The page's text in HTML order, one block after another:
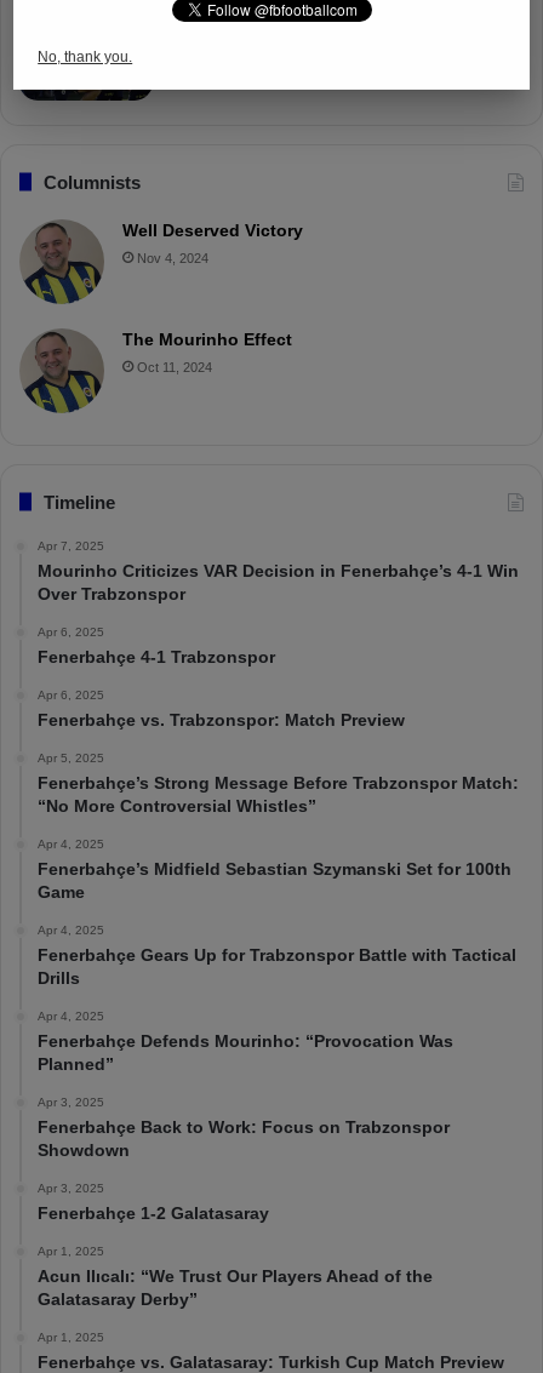
Fenerbahçe Gears Up for Trabzonspor
Columnists
Well Deserved Victory
Nov 4, 2024
The Mourinho Effect
Oct 11, 2024
Timeline
Apr 7, 2025
Mourinho Criticizes VAR Decision in Fenerbahçe’s 4-1 Win
Over Trabzonspor
Apr 6, 2025
Fenerbahçe 4-1 Trabzonspor
Apr 6, 2025
Fenerbahçe vs. Trabzonspor: Match Preview
Apr 5, 2025
Fenerbahçe’s Strong Message Before Trabzonspor Match:
“No More Controversial Whistles”
Apr 4, 2025
Fenerbahçe’s Midfield Sebastian Szymanski Set for 100th
Game
Apr 4, 2025
Fenerbahçe Gears Up for Trabzonspor Battle with Tactical
Drills
Apr 4, 2025
Fenerbahçe Defends Mourinho: “Provocation Was
Planned”
Apr 3, 2025
Fenerbahçe Back to Work: Focus on Trabzonspor
Showdown
Apr 3, 2025
Fenerbahçe 1-2 Galatasaray
Apr 1, 2025
Acun Ilıcalı: “We Trust Our Players Ahead of the
Galatasaray Derby”
Apr 1, 2025
Fenerbahçe vs. Galatasaray: Turkish Cup Match Preview
No, thank you.